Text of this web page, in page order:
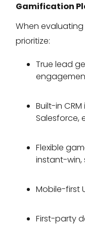
Gamification
When
prioritize:
True lead
Built-in
Salesforce,
Flexible
instant-win,
Mobile-first
First-party